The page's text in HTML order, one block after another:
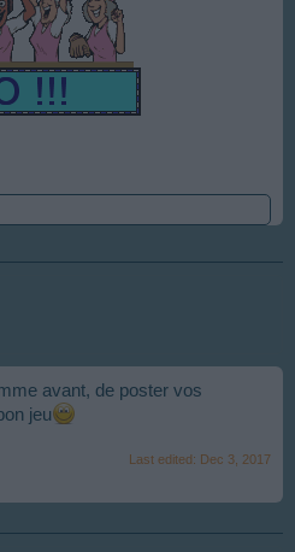
avant, de poster vos
jeu
Last edited: Dec 3, 2017